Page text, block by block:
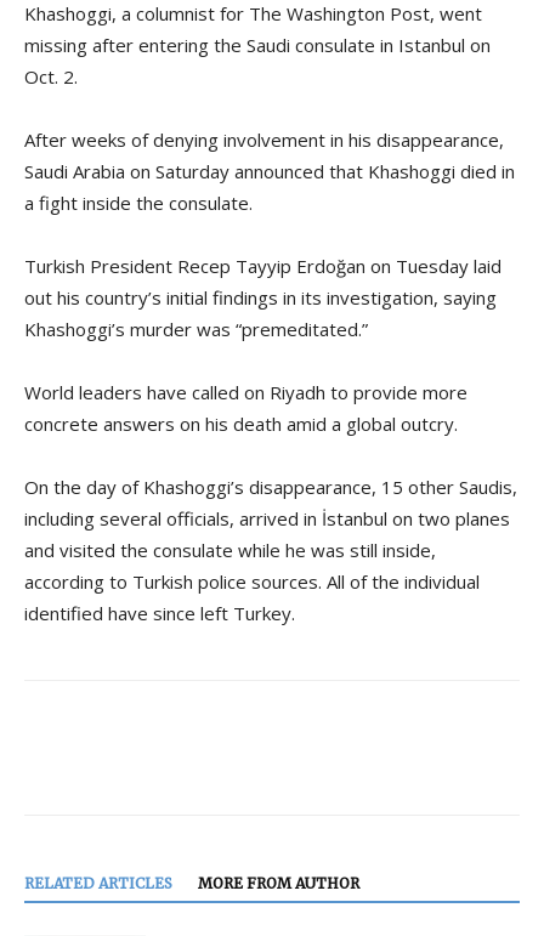
Khashoggi, a columnist for The Washington Post, went
missing after entering the Saudi consulate in Istanbul on
Oct. 2.
After weeks of denying involvement in his disappearance,
Saudi Arabia on Saturday announced that Khashoggi died in
a fight inside the consulate.
Turkish President Recep Tayyip Erdoğan on Tuesday laid
out his country’s initial findings in its investigation, saying
Khashoggi’s murder was “premeditated.”
World leaders have called on Riyadh to provide more
concrete answers on his death amid a global outcry.
On the day of Khashoggi’s disappearance, 15 other Saudis,
including several officials, arrived in İstanbul on two planes
and visited the consulate while he was still inside,
according to Turkish police sources. All of the individual
identified have since left Turkey.
RELATED ARTICLES MORE FROM AUTHOR